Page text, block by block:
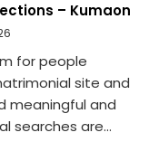
– Kumaon
for people
site and
meaningful and
searches are...